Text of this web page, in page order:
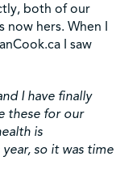
both of our
now hers. When I
I saw
I have finally
these for our
is
so it was time